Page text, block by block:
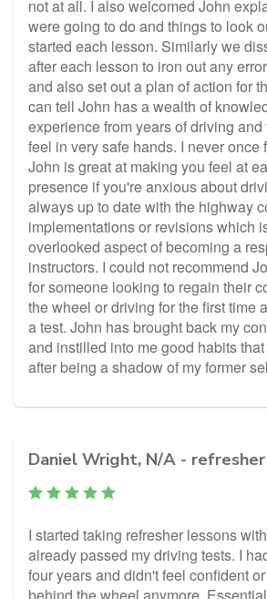
not at all. I also welcomed John
were going to do and things to look
started each lesson. Similarly we
after each lesson to iron out any
and also set out a plan of action for
can tell John has a wealth of
experience from years of driving
feel in very safe hands. I never once
John is great at making you feel at
presence if you're anxious about
always up to date with the highway
implementations or revisions which
overlooked aspect of becoming a
instructors. I could not recommend
for someone looking to regain their
the wheel or driving for the first time
a test. John has brought back my
and instilled into me good habits
after being a shadow of my former
Daniel Wright, N/A -
I started taking refresher lessons
already passed my driving tests. I
four years and didn't feel confident